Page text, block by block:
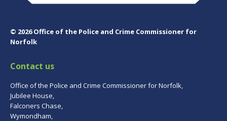
© 2026 Office of the Police and Crime Commissioner for
Norfolk
Contact us
Office of the Police and Crime Commissioner for Norfolk,
Jubilee House,
Falconers Chase,
Wymondham,